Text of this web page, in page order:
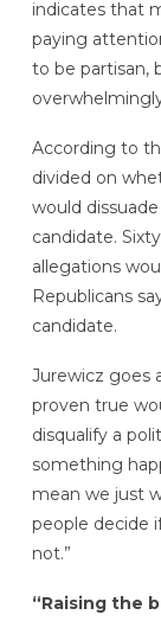
indicates that
paying
to be partisan,
According to
divided on
would
candidate.
allegations
Republicans
candidate.
Jurewicz goes
proven true
disqualify a
something
mean we just
people decide
not.”
“Raising the